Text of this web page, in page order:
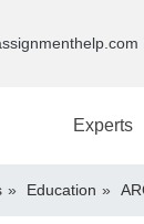
Experts
Education